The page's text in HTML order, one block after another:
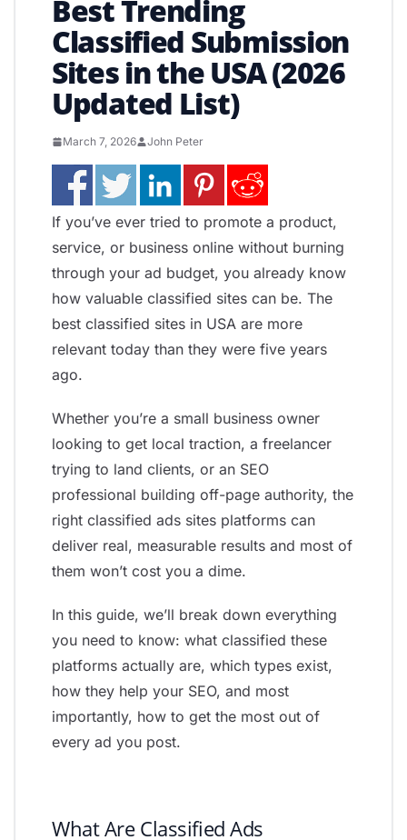
Best Trending
Classified Submission
Sites in the USA (2026
Updated List)
March 7, 2026 John Peter
If you’ve ever tried to promote a product,
service, or business online without burning
through your ad budget, you already know
how valuable classified sites can be. The
best classified sites in USA are more
relevant today than they were five years
ago.
Whether you’re a small business owner
looking to get local traction, a freelancer
trying to land clients, or an SEO
professional building off-page authority, the
right classified ads sites platforms can
deliver real, measurable results and most of
them won’t cost you a dime.
In this guide, we’ll break down everything
you need to know: what classified these
platforms actually are, which types exist,
how they help your SEO, and most
importantly, how to get the most out of
every ad you post.
What Are Classified Ads